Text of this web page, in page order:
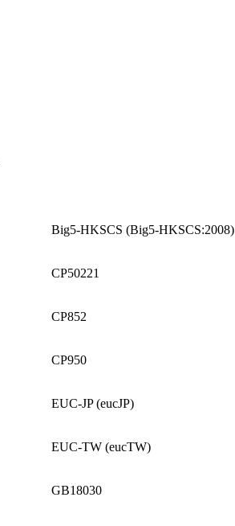
Big5-HKSCS (Big5-HKSCS:2008)
CP50221
CP852
CP950
EUC-JP (eucJP)
EUC-TW (eucTW)
GB18030